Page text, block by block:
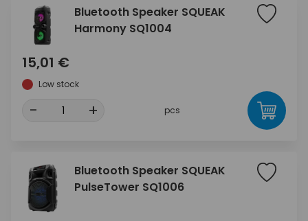
Bluetooth Speaker SQUEAK
Harmony SQ1004
15,01 €
Low stock
- + pcs
Bluetooth Speaker SQUEAK
PulseTower SQ1006